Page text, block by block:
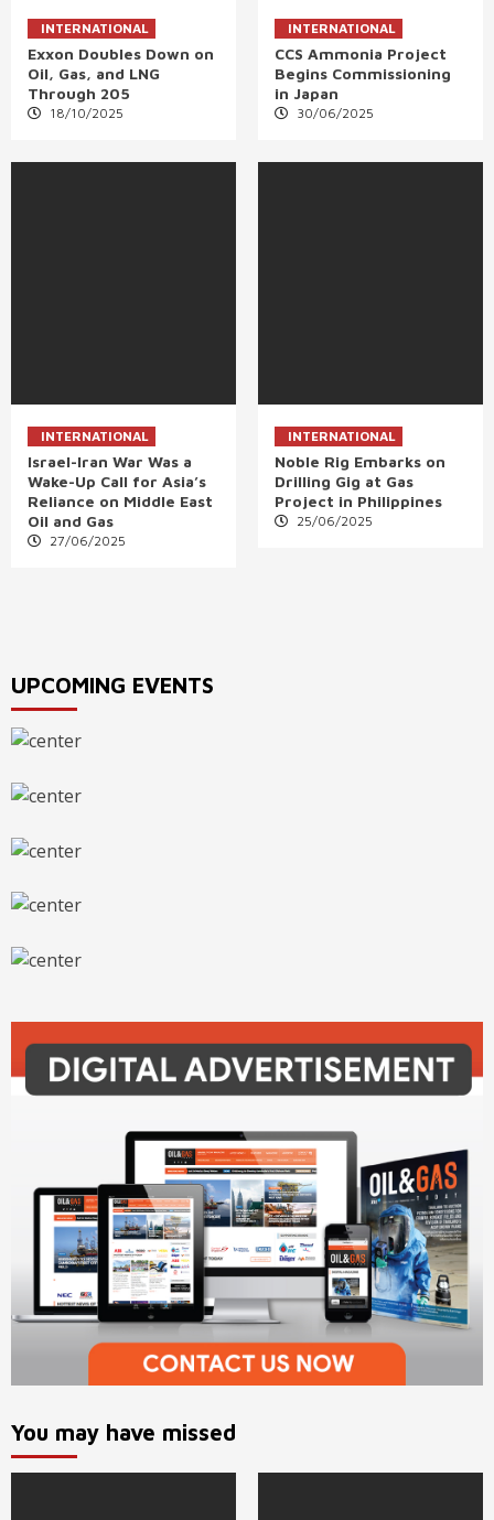
INTERNATIONAL
Exxon Doubles Down on
Oil, Gas, and LNG
Through 205
18/10/2025
INTERNATIONAL
CCS Ammonia Project
Begins Commissioning
in Japan
30/06/2025
INTERNATIONAL
Israel-Iran War Was a
Wake-Up Call for Asia’s
Reliance on Middle East
Oil and Gas
27/06/2025
INTERNATIONAL
Noble Rig Embarks on
Drilling Gig at Gas
Project in Philippines
25/06/2025
UPCOMING EVENTS
You may have missed